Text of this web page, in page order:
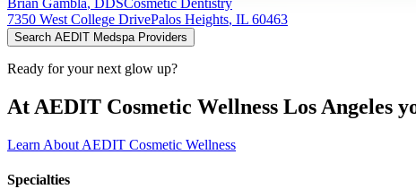
Brian Gambla, DDSCosmetic Dentistry
7350 West College DrivePalos Heights, IL 60463
Search AEDIT Medspa Providers
Ready for your next glow up?
At AEDIT Cosmetic Wellness Los Angeles
Learn About AEDIT Cosmetic Wellness
Specialties